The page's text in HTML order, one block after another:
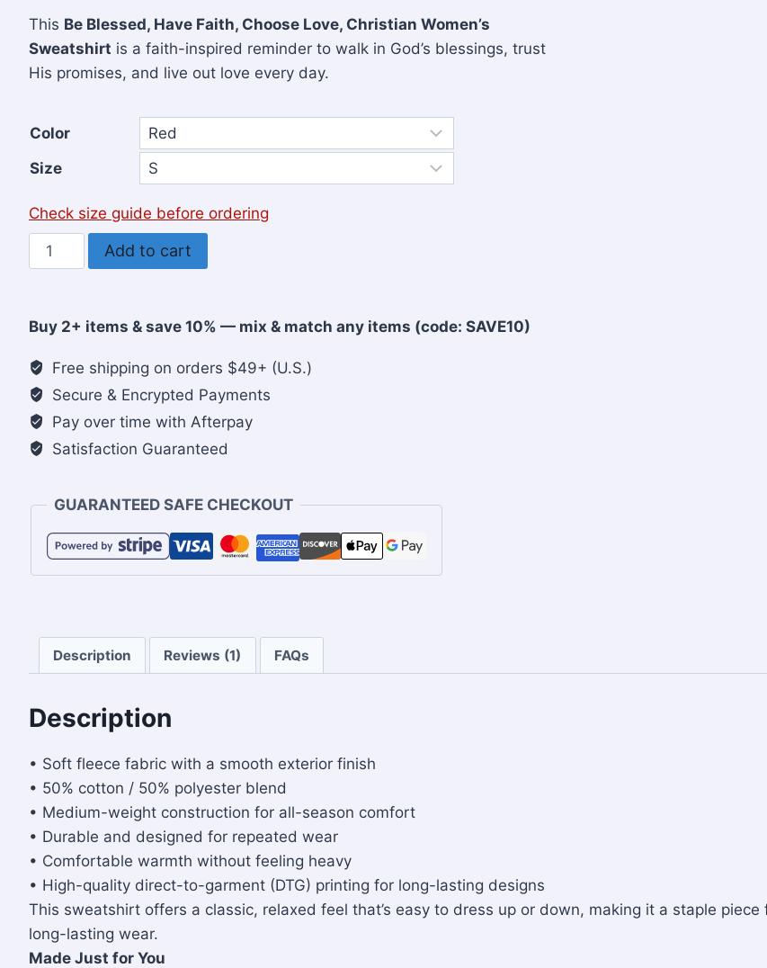
This Be Blessed, Have Faith, Choose Love, Christian Women’s
Sweatshirt is a faith-inspired reminder to walk in God’s blessings, trust
His promises, and live out love every day.
Color
Size
Check size guide before ordering
Blessed,
Faith,
Choose
Love,
Christian
Women’s
Sweatshirt
Add to cart
Buy 2+ items & save 10% — mix & match any items (code: SAVE10)
Free shipping on orders $49+ (U.S.)
Secure & Encrypted Payments
Pay over time with Afterpay
Satisfaction Guaranteed
GUARANTEED SAFE CHECKOUT
Description Reviews (1) FAQs
Description
• Soft fleece fabric with a smooth exterior finish
• 50% cotton / 50% polyester blend
• Medium-weight construction for all-season comfort
• Durable and designed for repeated wear
• Comfortable warmth without feeling heavy
• High-quality direct-to-garment (DTG) printing for long-lasting designs
This sweatshirt offers a classic, relaxed feel that’s easy to dress up or down, making it a staple
long-lasting wear.
Made Just for You